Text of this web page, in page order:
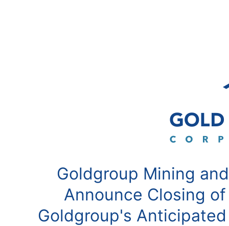
Goldgroup Mining
Announce Closing
Goldgroup's